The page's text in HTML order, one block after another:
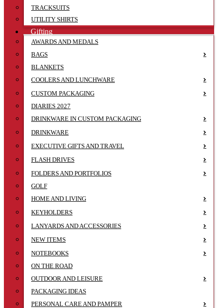
TRACKSUITS
UTILITY SHIRTS
Gifting
AWARDS AND MEDALS
BAGS
BLANKETS
COOLERS AND LUNCHWARE
CUSTOM PACKAGING
DIARIES 2027
DRINKWARE IN CUSTOM PACKAGING
DRINKWARE
EXECUTIVE GIFTS AND TRAVEL
FLASH DRIVES
FOLDERS AND PORTFOLIOS
GOLF
HOME AND LIVING
KEYHOLDERS
LANYARDS AND ACCESSORIES
NEW ITEMS
NOTEBOOKS
ON THE ROAD
OUTDOOR AND LEISURE
PACKAGING IDEAS
PERSONAL CARE AND PAMPER